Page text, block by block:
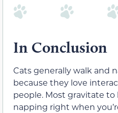
In Conclusion
Cats generally walk and
because they love
people. Most gravitate
napping right when